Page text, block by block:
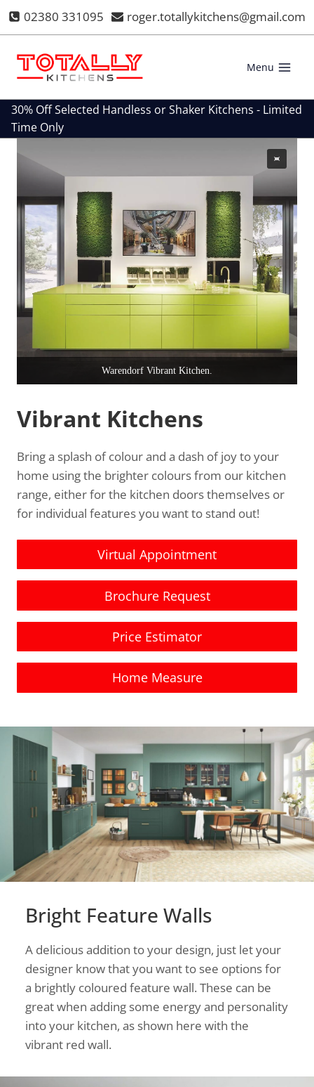
Skip 02380 331095 roger.totallykitchens@gmail.com
Menu
30% Off Selected Handless or Shaker Kitchens - Limited
Time Only
Warendorf Vibrant Kitchen.
Vibrant Kitchens
Bring a splash of colour and a dash of joy to your
home using the brighter colours from our kitchen
range, either for the kitchen doors themselves or
for individual features you want to stand out!
Virtual Appointment
Brochure Request
Price Estimator
Home Measure
Bright Feature Walls
A delicious addition to your design, just let your
designer know that you want to see options for
a brightly coloured feature wall. These can be
great when adding some energy and personality
into your kitchen, as shown here with the
vibrant red wall.